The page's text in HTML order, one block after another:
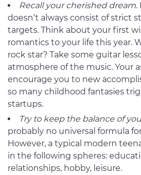
Recall your cherished dream.
doesn’t always consist of strict
targets. Think about your first
romantics to your life this year.
rock star? Take some guitar
atmosphere of the music. Your
encourage you to new
so many childhood fantasies
startups.
Try to keep the balance of
probably no universal formula
However, a typical modern
in the following spheres:
relationships, hobby, leisure.